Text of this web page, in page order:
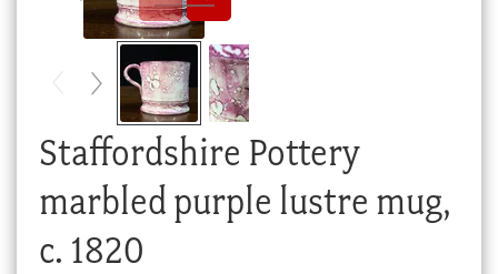
Checkout
My account
Stock Lists
Staffordshire Pottery
marbled purple lustre mug,
c. 1820